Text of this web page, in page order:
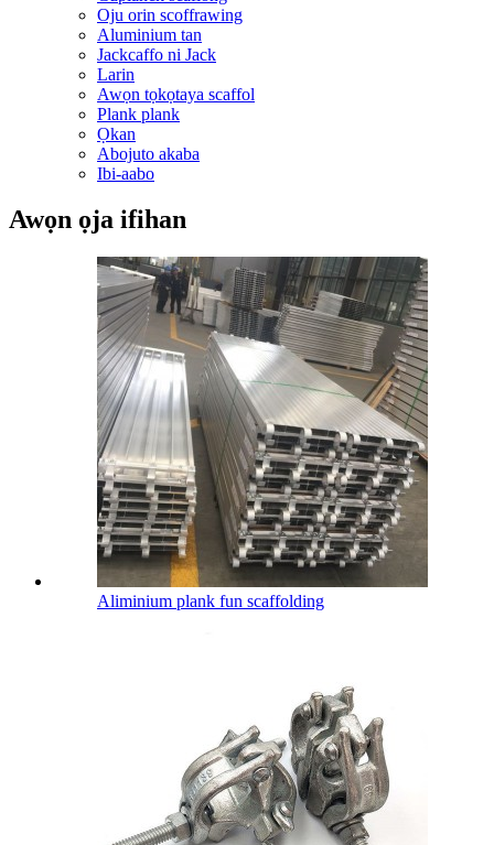
Oju orin scoffrawing
Aluminium tan
Jackcaffo ni Jack
Larin
Awọn tọkọtaya scaffol
Plank plank
Ọkan
Abojuto akaba
Ibi-aabo
Awọn ọja ifihan
Aliminium plank fun scaffolding